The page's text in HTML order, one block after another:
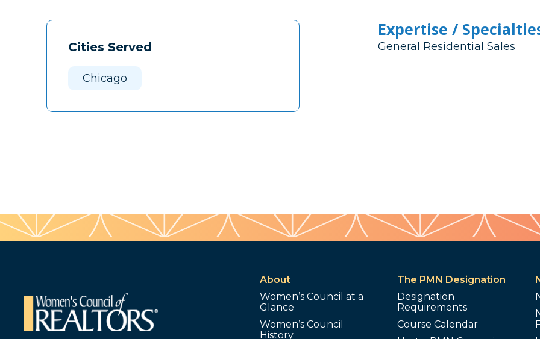
Cities Served
Chicago
Expertise /
General Residential Sales
About
Women’s Council at a
Glance
Women’s Council
History
The PMN Designation
Designation
Requirements
Course Calendar